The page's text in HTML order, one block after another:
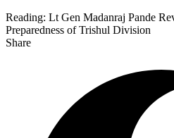
Reading: Lt Gen Madanraj Pande
Preparedness of Trishul Division
Share